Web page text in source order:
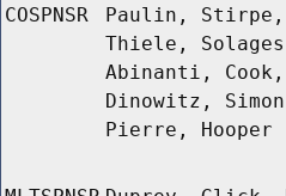
COSPNSR
Paulin,
Thiele,
Abinanti,
Dinowitz,
Pierre, Hooper